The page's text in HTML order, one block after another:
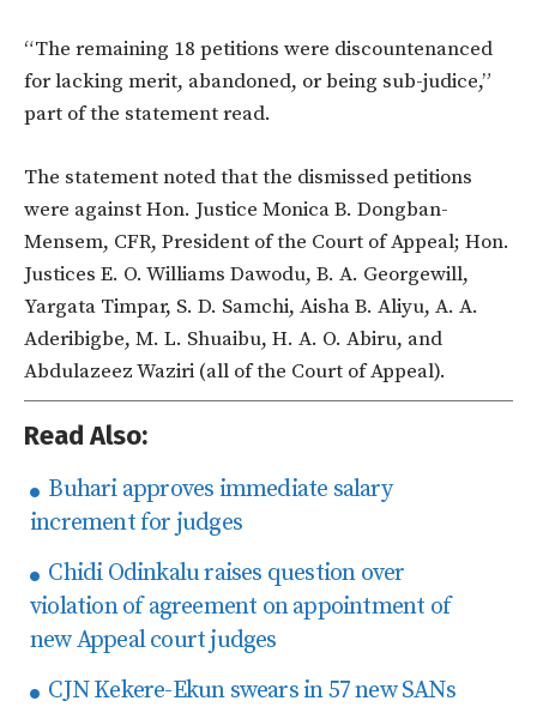
“The remaining 18 petitions were discountenanced
for lacking merit, abandoned, or being sub-judice,”
part of the statement read.
The statement noted that the dismissed petitions
were against Hon. Justice Monica B. Dongban-
Mensem, CFR, President of the Court of Appeal; Hon.
Justices E. O. Williams Dawodu, B. A. Georgewill,
Yargata Timpar, S. D. Samchi, Aisha B. Aliyu, A. A.
Aderibigbe, M. L. Shuaibu, H. A. O. Abiru, and
Abdulazeez Waziri (all of the Court of Appeal).
Read Also:
Buhari approves immediate salary
increment for judges
Chidi Odinkalu raises question over
violation of agreement on appointment of
new Appeal court judges
CJN Kekere-Ekun swears in 57 new SANs